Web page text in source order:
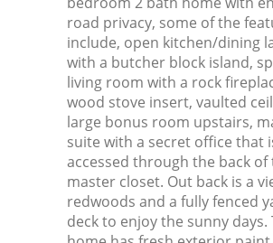
road privacy, some of the
include, open kitchen/dining
with a butcher block island,
living room with a rock
wood stove insert, vaulted
large bonus room upstairs,
suite with a secret office that
accessed through the back of
master closet. Out back is a
redwoods and a fully fenced
deck to enjoy the sunny days.